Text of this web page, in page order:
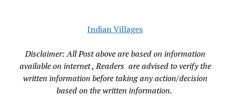
Indian Villages
Disclaimer: All Post above are based on information
available on internet , Readers are advised to verify the
written information before taking any action/decision
based on the written information.